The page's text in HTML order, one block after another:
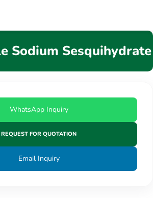
Sodium Sesquihydrate
WhatsApp Inquiry
REQUEST FOR QUOTATION
Email Inquiry